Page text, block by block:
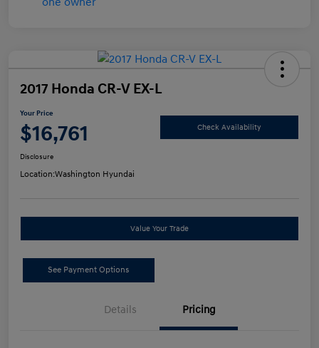
2017 Honda CR-V EX-L
Your Price
$16,761 Check Availability
Disclosure
Location:Washington Hyundai
Value Your Trade
See Payment Options
Details Pricing